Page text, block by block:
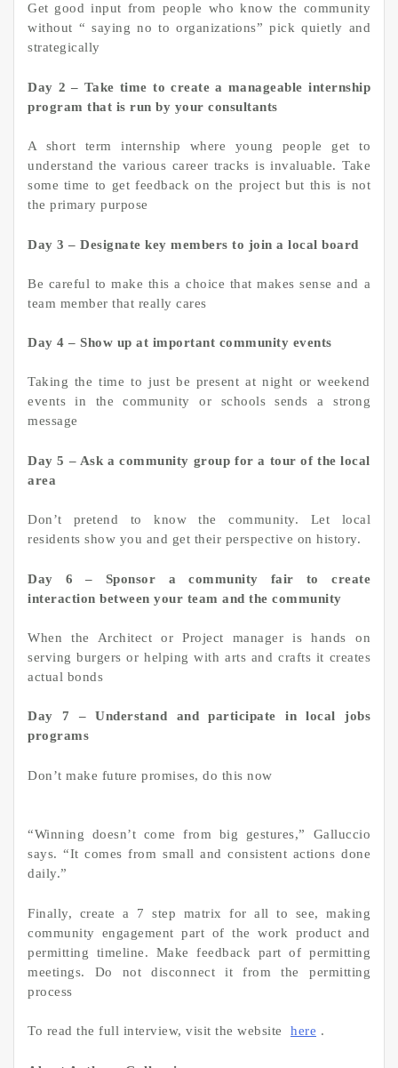
Get good input from people who know the community
without “ saying no to organizations” pick quietly and
strategically
Day 2 – Take time to create a manageable internship
program that is run by your consultants
A short term internship where young people get to
understand the various career tracks is invaluable. Take
some time to get feedback on the project but this is not
the primary purpose
Day 3 – Designate key members to join a local board
Be careful to make this a choice that makes sense and a
team member that really cares
Day 4 – Show up at important community events
Taking the time to just be present at night or weekend
events in the community or schools sends a strong
message
Day 5 – Ask a community group for a tour of the local
area
Don’t pretend to know the community. Let local
residents show you and get their perspective on history.
Day 6 – Sponsor a community fair to create
interaction between your team and the community
When the Architect or Project manager is hands on
serving burgers or helping with arts and crafts it creates
actual bonds
Day 7 – Understand and participate in local jobs
programs
Don’t make future promises, do this now
“Winning doesn’t come from big gestures,” Galluccio
says. “It comes from small and consistent actions done
daily.”
Finally, create a 7 step matrix for all to see, making
community engagement part of the work product and
permitting timeline. Make feedback part of permitting
meetings. Do not disconnect it from the permitting
process
To read the full interview, visit the website here .